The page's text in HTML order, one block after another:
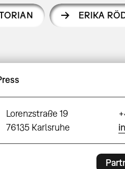
ERIKA
Lorenzstraße 19
76135 Karlsruhe